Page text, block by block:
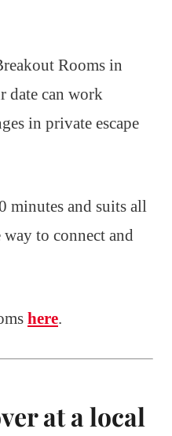
Rooms in
date can work
in private escape
minutes and suits all
to connect and
here.
at a local